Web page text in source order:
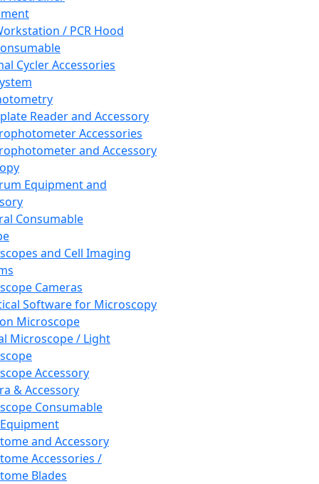
/ PCR Hood
Cycler Accessories
Reader and Accessory
Accessories
and Accessory
Equipment and
Consumable
and Cell Imaging
Cameras
Software for Microscopy
Microscope
Microscope / Light
Accessory
& Accessory
Consumable
and Accessory
Accessories /
Blades